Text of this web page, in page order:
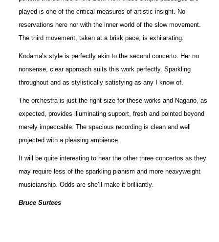
played is one of the critical measures of artistic insight. No
reservations here nor with the inner world of the slow movement.
The third movement, taken at a brisk pace, is exhilarating.
Kodama’s style is perfectly akin to the second concerto. Her no
nonsense, clear approach suits this work perfectly. Sparkling
throughout and as stylistically satisfying as any I know of.
The orchestra is just the right size for these works and Nagano, as
expected, provides illuminating support, fresh and pointed beyond
merely impeccable. The spacious recording is clean and well
projected with a pleasing ambience.
It will be quite interesting to hear the other three concertos as they
may require less of the sparkling pianism and more heavyweight
musicianship. Odds are she’ll make it brilliantly.
Bruce Surtees